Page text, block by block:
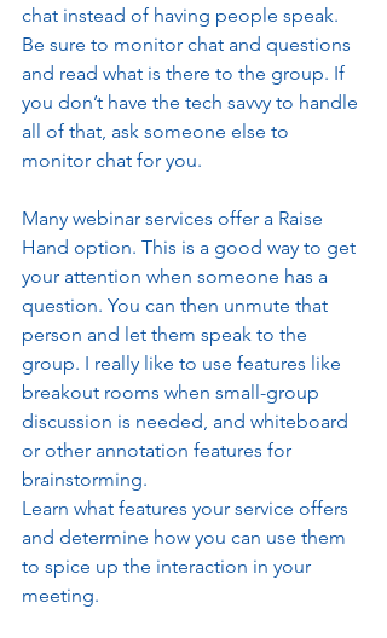
chat instead of having people speak.
Be sure to monitor chat and questions
and read what is there to the group. If
you don’t have the tech savvy to handle
all of that, ask someone else to
monitor chat for you.
Many webinar services offer a Raise
Hand option. This is a good way to get
your attention when someone has a
question. You can then unmute that
person and let them speak to the
group. I really like to use features like
breakout rooms when small-group
discussion is needed, and whiteboard
or other annotation features for
brainstorming.
Learn what features your service offers
and determine how you can use them
to spice up the interaction in your
meeting.